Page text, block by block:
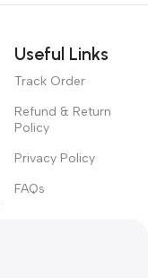
Useful Links
Track Order
Refund & Return
Policy
Privacy Policy
FAQs